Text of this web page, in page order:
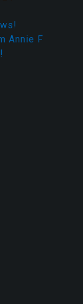
Annie F